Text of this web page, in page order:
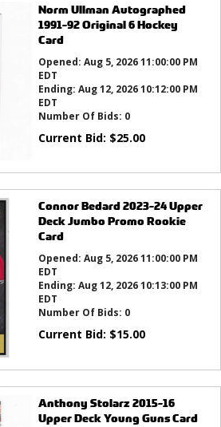
Norm Ullman Autographed
1991-92 Original 6 Hockey
Card
Opened: Aug 5, 2026 11:00:00 PM
EDT
Ending: Aug 12, 2026 10:12:00 PM
EDT
Number Of Bids: 0
Current Bid: $25.00
Connor Bedard 2023-24 Upper
Deck Jumbo Promo Rookie
Card
Opened: Aug 5, 2026 11:00:00 PM
EDT
Ending: Aug 12, 2026 10:13:00 PM
EDT
Number Of Bids: 0
Current Bid: $15.00
Anthony Stolarz 2015-16
Upper Deck Young Guns Card